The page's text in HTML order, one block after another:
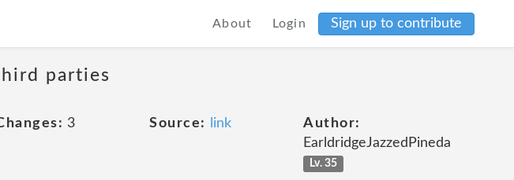
About Login Sign up to contribute
parties
3 Source: link
Author:
EarldridgeJazzedPineda
Lv. 35